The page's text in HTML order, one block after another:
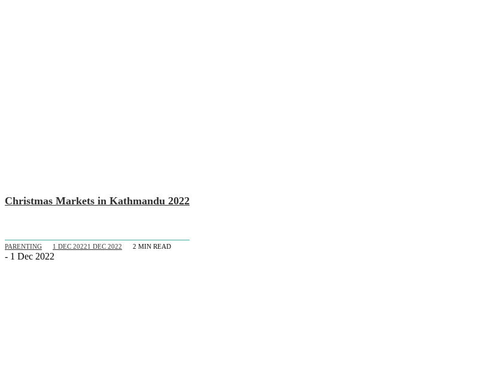
Christmas Markets in Kathmandu 2022
PARENTING 1 DEC 20221 DEC 2022 2 MIN READ
- 1 Dec 2022